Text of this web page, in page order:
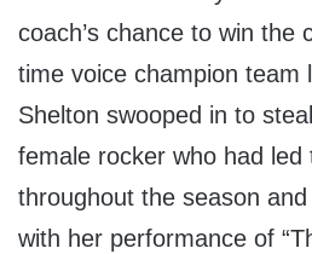
coach’s chance to win the
time voice champion team
Shelton swooped in to
female rocker who had led
throughout the season
with her performance of